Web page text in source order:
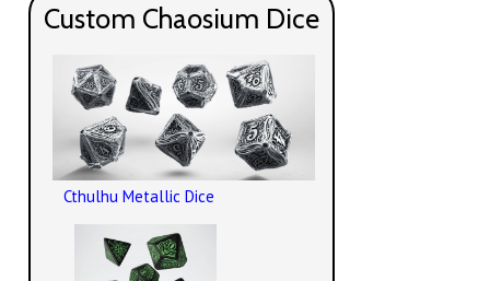
Custom Chaosium Dice
Cthulhu Metallic Dice